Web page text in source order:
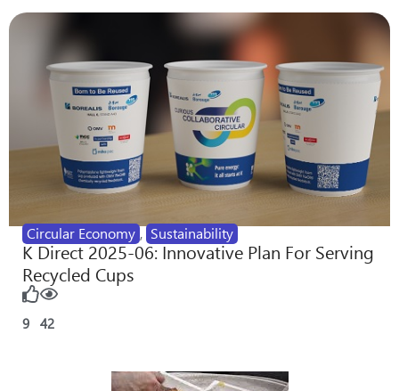
Circular Economy , Sustainability
K Direct 2025-06: Innovative Plan For Serving
Recycled Cups
9 42